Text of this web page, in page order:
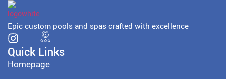
Epic custom pools and spas crafted with excellence
Quick Links
Homepage